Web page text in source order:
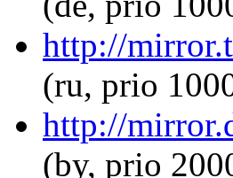
http://
(ru, prio
http://
(by, prio